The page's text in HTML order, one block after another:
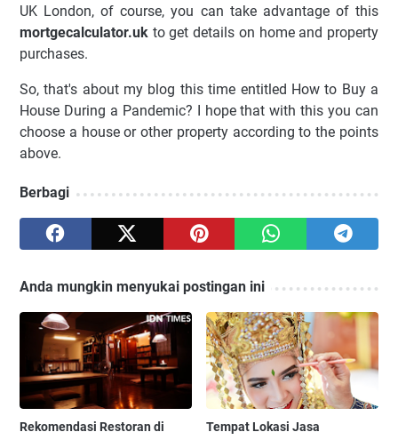
UK London, of course, you can take advantage of this
mortgecalculator.uk to get details on home and property
purchases.
So, that's about my blog this time entitled How to Buy a
House During a Pandemic? I hope that with this you can
choose a house or other property according to the points
above.
Berbagi
Anda mungkin menyukai postingan ini
Rekomendasi Restoran di
Tempat Lokasi Jasa